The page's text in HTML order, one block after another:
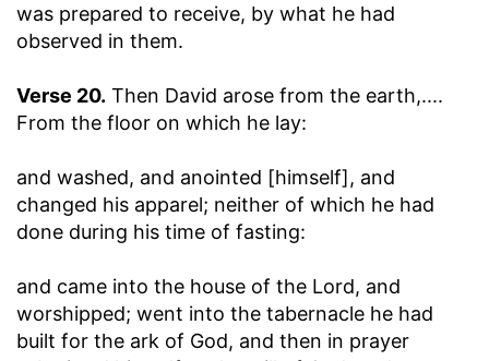
was prepared to receive, by what he had
observed in them.
Verse 20. Then David arose from the earth,....
From the floor on which he lay:
and washed, and anointed [himself], and
changed his apparel; neither of which he had
done during his time of fasting:
and came into the house of the Lord, and
worshipped; went into the tabernacle he had
built for the ark of God, and then in prayer